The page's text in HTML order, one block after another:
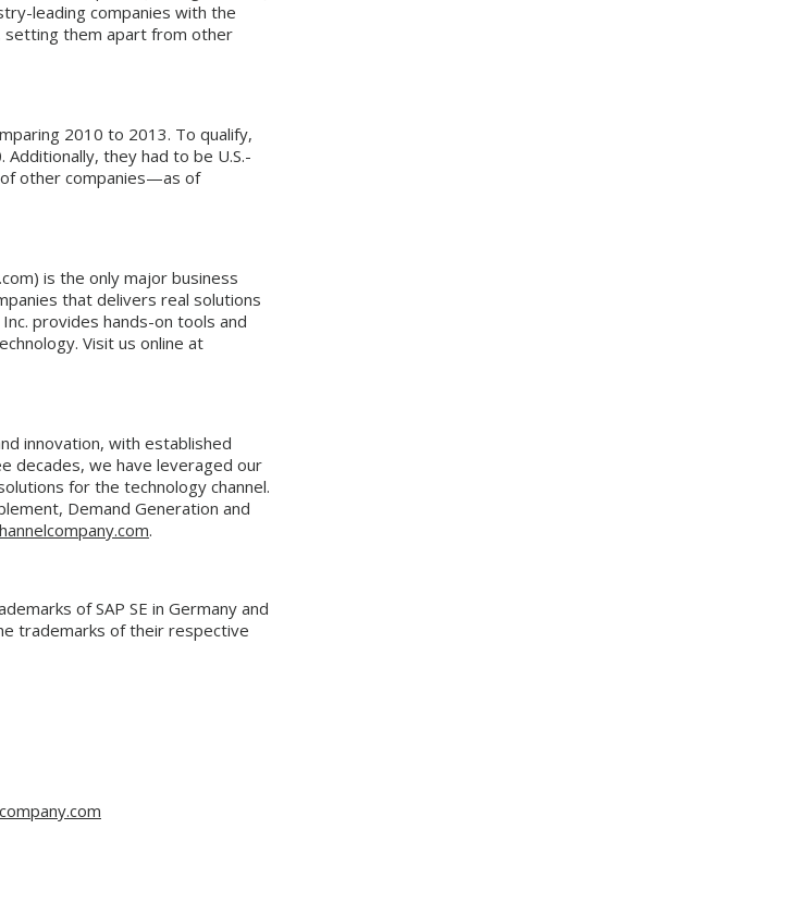
leading companies with the
setting them apart from other
2010 to 2013. To qualify,
they had to be U.S.-
other companies—as of
is the only major business
that delivers real solutions
provides hands-on tools and
Visit us online at
innovation, with established
decades, we have leveraged our
for the technology channel.
Demand Generation and
.
of SAP SE in Germany and
trademarks of their respective